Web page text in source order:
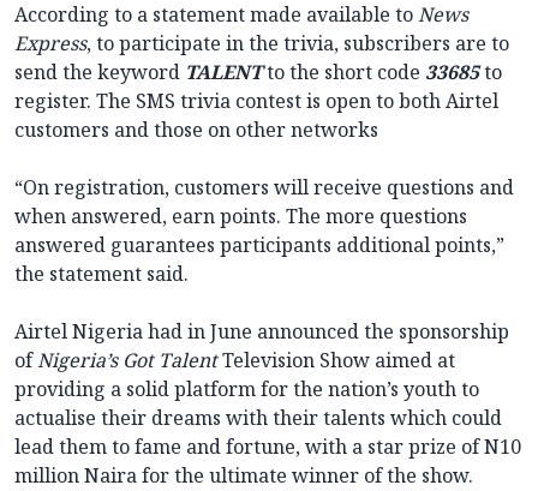
According to a statement made available toNews
Express, to participate in the trivia, subscribers are to
send the keyword TALENTto the short code 33685to
register. The SMS trivia contest is open to both Airtel
customers and those on other networks
“On registration, customers will receive questions and
when answered, earn points. The more questions
answered guarantees participants additional points,”
the statement said.
Airtel Nigeria had in June announced the sponsorship
ofNigeria’s Got TalentTelevision Show aimed at
providing a solid platform for the nation’s youth to
actualise their dreams with their talents which could
lead them to fame and fortune, with a star prize of N10
million Naira for the ultimate winner of the show.